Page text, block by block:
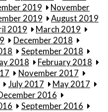
2019
November
2019
August 2019
2019
March 2019
December 2018
September 2018
2018
February 2018
November 2017
July 2017
May 2017
2016
September 2016